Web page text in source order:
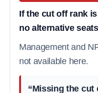
If the cut off rank
no alternative
Management and
not available here.
“Missing the cut